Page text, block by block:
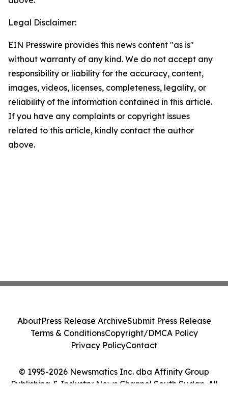
Legal Disclaimer:
EIN Presswire provides this news content "as is"
without warranty of any kind. We do not accept any
responsibility or liability for the accuracy, content,
images, videos, licenses, completeness, legality, or
reliability of the information contained in this article.
If you have any complaints or copyright issues
related to this article, kindly contact the author
above.
© 1995-2026 Newsmatics Inc. dba Affinity Group
Publishing & Industry News Channel South Sudan. All
AboutPress Release ArchiveSubmit Press Release
Terms & ConditionsCopyright/DMCA Policy
Privacy PolicyContact